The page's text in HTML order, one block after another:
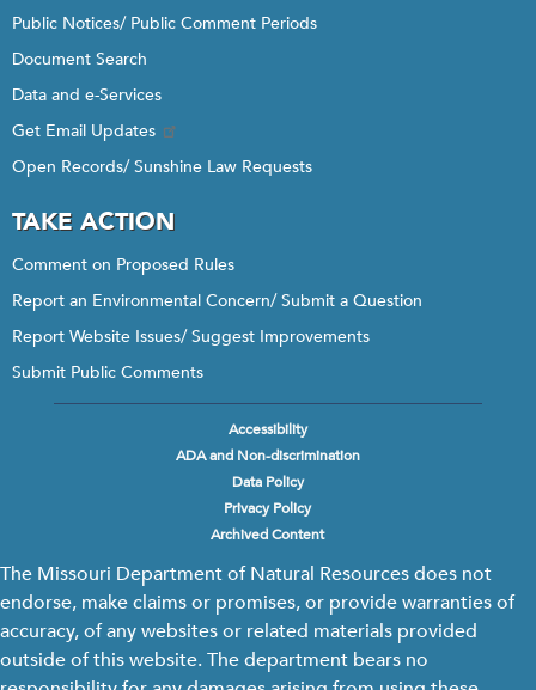
Public Notices/ Public Comment Periods
Document Search
Data and e-Services
Get Email Updates
Open Records/ Sunshine Law Requests
TAKE ACTION
Comment on Proposed Rules
Report an Environmental Concern/ Submit a Question
Report Website Issues/ Suggest Improvements
Submit Public Comments
Accessibility
ADA and Non-discrimination
Data Policy
Privacy Policy
Archived Content
The Missouri Department of Natural Resources does not
endorse, make claims or promises, or provide warranties of
accuracy, of any websites or related materials provided
outside of this website. The department bears no